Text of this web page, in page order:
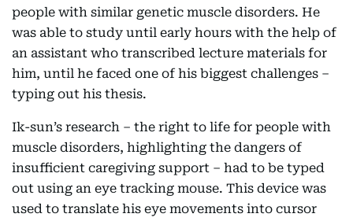
people with similar genetic muscle disorders. He
was able to study until early hours with the help of
an assistant who transcribed lecture materials for
him, until he faced one of his biggest challenges –
typing out his thesis.
Ik-sun’s research – the right to life for people with
muscle disorders, highlighting the dangers of
insufficient caregiving support – had to be typed
out using an eye tracking mouse. This device was
used to translate his eye movements into cursor